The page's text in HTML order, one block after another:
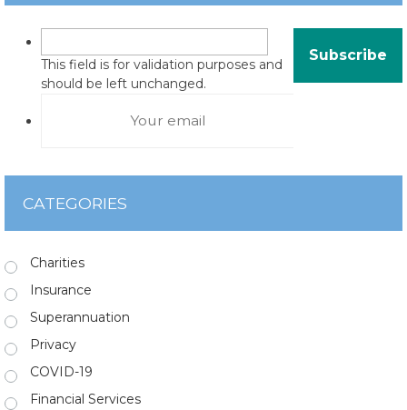
This field is for validation purposes and
should be left unchanged.
CATEGORIES
Charities
Insurance
Superannuation
Privacy
COVID-19
Financial Services